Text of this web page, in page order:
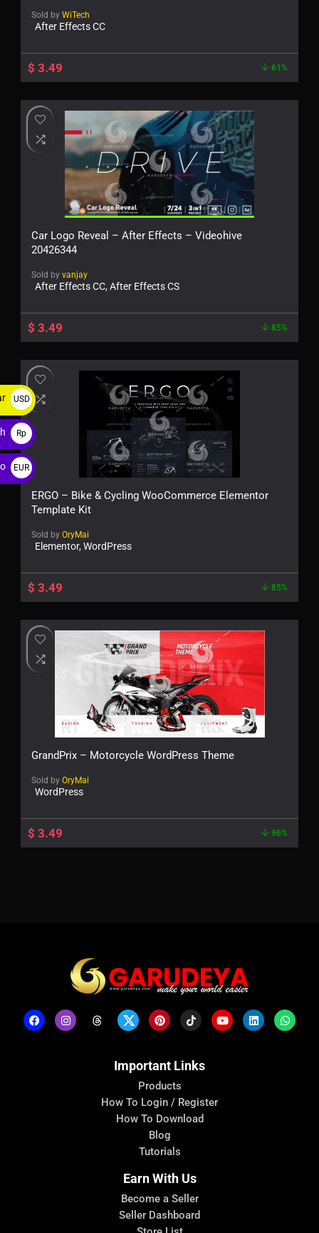
Sold by WiTech
After Effects CC
$ 3.49 61%
Car Logo Reveal – After Effects – Videohive
20426344
Sold by vanjay
After Effects CC, After Effects CS
$ 3.49 85%
ERGO – Bike & Cycling WooCommerce Elementor
Template Kit
Sold by OryMai
Elementor, WordPress
$ 3.49 85%
GrandPrix – Motorcycle WordPress Theme
Sold by OryMai
WordPress
$ 3.49 96%
Important Links
Products
How To Login / Register
How To Download
Blog
Tutorials
Earn With Us
Become a Seller
Seller Dashboard
USD
$
Rp
EUR
€